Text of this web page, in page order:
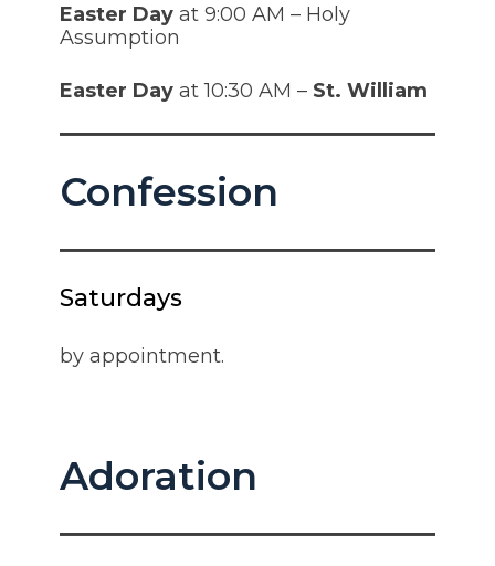
Easter Dayat 9:00 AM – Holy
Assumption
Easter Dayat 10:30 AM –St. William
Confession
Saturdays
by appointment.
Adoration